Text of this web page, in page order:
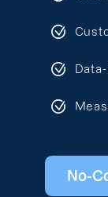
No-